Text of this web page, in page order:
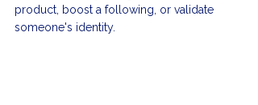
product, boost a following, or validate
someone's identity.